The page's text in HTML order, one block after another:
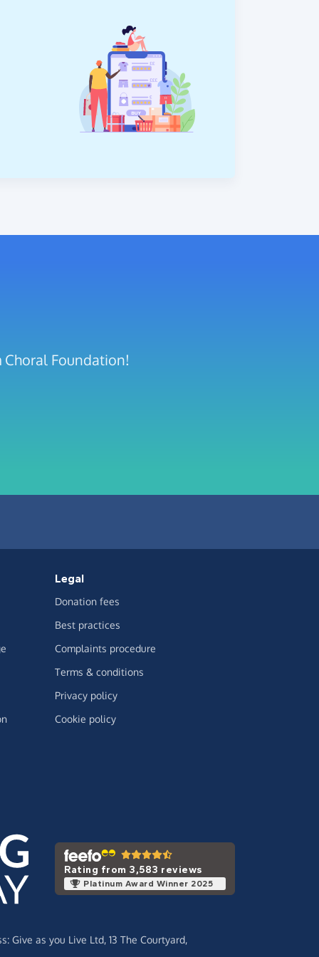
Foundation!
Legal
Donation fees
Best practices
Complaints procedure
Terms & conditions
Privacy policy
Cookie policy
Rating from 3,583 reviews
Platinum Award Winner 2025
Give as you Live Ltd, 13 The Courtyard,